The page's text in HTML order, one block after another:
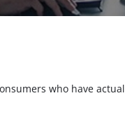
who have